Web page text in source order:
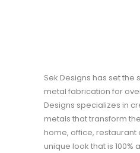
Sek Designs has set the
metal fabrication for
Designs specializes in
metals that transform
home, office, restaurant
unique look that is 100%